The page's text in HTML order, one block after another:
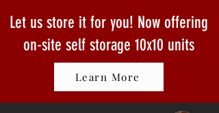
Let us store it for you! Now offering
on-site self storage 10x10 units
Learn More